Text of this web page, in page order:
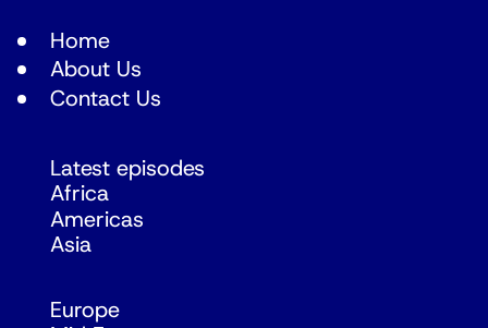
Home
About Us
Contact Us
Latest episodes
Africa
Americas
Asia
Europe